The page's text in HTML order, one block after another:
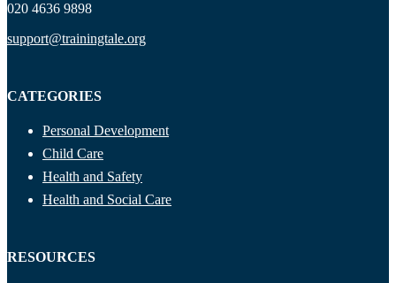
020 4636 9898
support@trainingtale.org
CATEGORIES
Personal Development
Child Care
Health and Safety
Health and Social Care
RESOURCES